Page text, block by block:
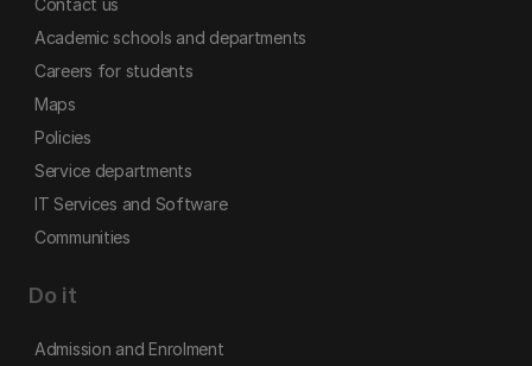
Contact us
Academic schools and departments
Careers for students
Maps
Policies
Service departments
IT Services and Software
Communities
Do it
Admission and Enrolment